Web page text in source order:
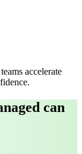
accelerate
can